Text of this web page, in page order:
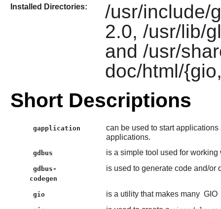
Installed Directories:
/usr/include/
2.0, /usr/lib/
and /usr/
doc/html/
Short Descriptions
gapplication
can be used to start
applications.
gdbus is a simple tool used for
gdbus-
codegen
is used to generate code and/or
gio is a utility that makes many GIO